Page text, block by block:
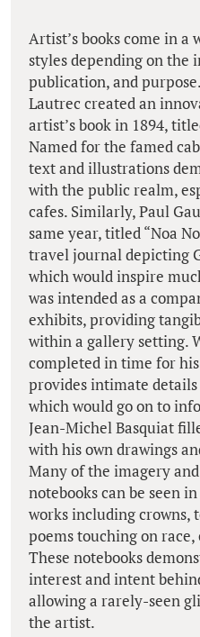
Artist’s books come in a
styles depending on
publication, and
Lautrec created an
artist’s book in 1894,
Named for the famed
text and illustrations
with the public realm,
cafes. Similarly, Paul
same year, titled “Noa
travel journal depicting
which would inspire
was intended as a
exhibits, providing
within a gallery setting.
completed in time for his
provides intimate
which would go on to
Jean-Michel Basquiat
with his own drawings
Many of the imagery
notebooks can be seen
works including crowns,
poems touching on race,
These notebooks
interest and intent
allowing a rarely-seen
the artist.